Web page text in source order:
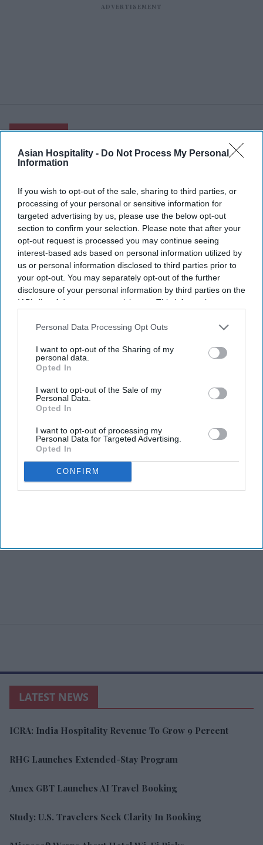
Asian Hospitality - Do Not Process My Personal
Information
If you wish to opt-out of the sale, sharing to third parties, or
processing of your personal or sensitive information for
targeted advertising by us, please use the below opt-out
section to confirm your selection. Please note that after your
opt-out request is processed you may continue seeing
interest-based ads based on personal information utilized by
us or personal information disclosed to third parties prior to
your opt-out. You may separately opt-out of the further
disclosure of your personal information by third parties on the
IAB’s list of downstream participants. This information may
Downstream Participantsthat may further disclose it to other
Personal Data Processing Opt Outs
I want to opt-out of the Sharing of my
personal data.
Opted In
I want to opt-out of the Sale of my
Personal Data.
Opted In
I want to opt-out of processing my
Personal Data for Targeted Advertising.
Opted In
CONFIRM
RECENT
LATEST NEWS
ICRA: India Hospitality Revenue To Grow 9 Percent
RHG Launches Extended-Stay Program
Amex GBT Launches AI Travel Booking
Study: U.S. Travelers Seek Clarity In Booking